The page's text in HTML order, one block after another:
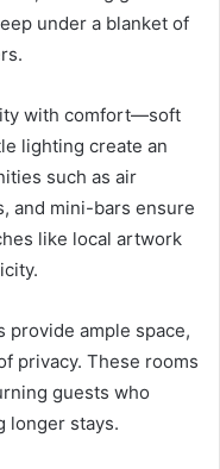
under a blanket of
with comfort—soft
lighting create an
such as air
and mini-bars ensure
like local artwork
provide ample space,
privacy. These rooms
guests who
longer stays.